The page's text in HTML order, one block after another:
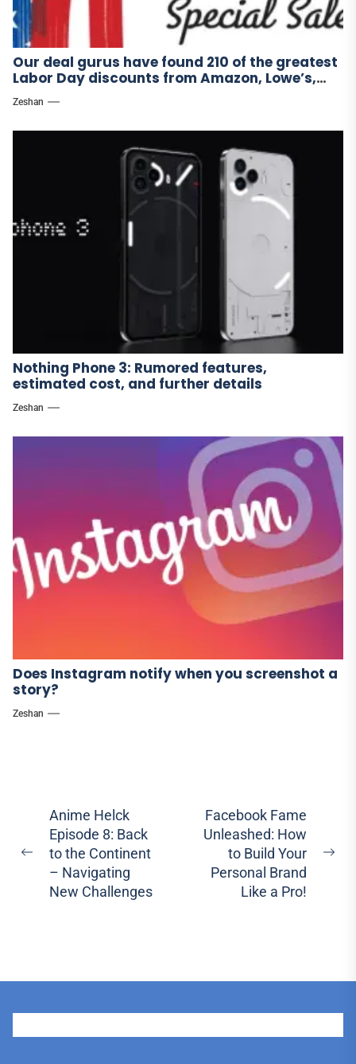
Our deal gurus have found 210 of the greatest
Labor Day discounts from Amazon, Lowe’s,
and other stores.
Zeshan
Nothing Phone 3: Rumored features,
estimated cost, and further details
Zeshan
Does Instagram notify when you screenshot a
story?
Zeshan
Post
navigation
Previous
Anime Helck
Episode 8: Back
to the Continent
– Navigating
New Challenges
Facebook Fame
Unleashed: How
to Build Your
Personal Brand
Like a Pro!